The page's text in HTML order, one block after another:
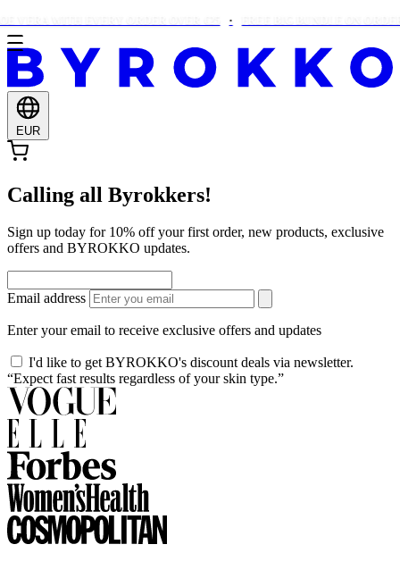
EUR
Calling all Byrokkers!
Sign up today for 10% off your first order, new products, exclusive
offers and BYROKKO updates.
Email address
Enter your email to receive exclusive offers and updates
I'd like to get BYROKKO's discount deals via newsletter.
“Expect fast results regardless of your skin type.”